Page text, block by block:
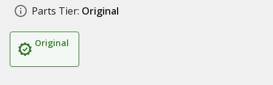
Parts Tier: Original
Original